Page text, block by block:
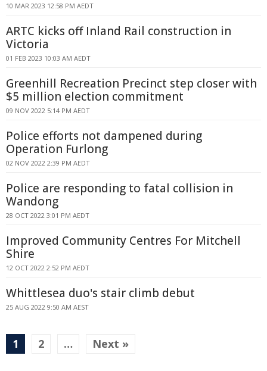
10 MAR 2023 12:58 PM AEDT
ARTC kicks off Inland Rail construction in
Victoria
01 FEB 2023 10:03 AM AEDT
Greenhill Recreation Precinct step closer with
$5 million election commitment
09 NOV 2022 5:14 PM AEDT
Police efforts not dampened during
Operation Furlong
02 NOV 2022 2:39 PM AEDT
Police are responding to fatal collision in
Wandong
28 OCT 2022 3:01 PM AEDT
Improved Community Centres For Mitchell
Shire
12 OCT 2022 2:52 PM AEDT
Whittlesea duo's stair climb debut
25 AUG 2022 9:50 AM AEST
1 2 … Next »